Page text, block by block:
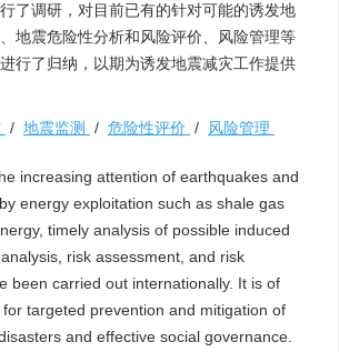
了调研，对目前已有的针对可能的诱发地
地震危险性分析和风险评价、风险管理等
行了归纳，以期为诱发地震减灾工作提供
/ 地震监测 / 危险性评价 / 风险管理
increasing attention of earthquakes and
energy exploitation such as shale gas
timely analysis of possible induced
risk assessment, and risk
been carried out internationally. It is of
targeted prevention and mitigation of
and effective social governance.